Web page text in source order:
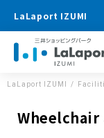
LaLaport IZUMI
LaLaport IZUMI